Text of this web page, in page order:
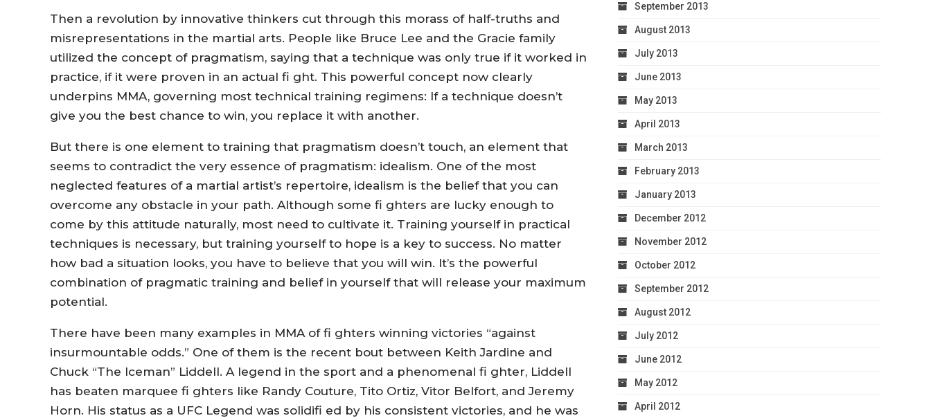
Then a revolution by innovative thinkers cut through this morass of half-truths and
misrepresentations in the martial arts. People like Bruce Lee and the Gracie family
utilized the concept of pragmatism, saying that a technique was only true if it worked in
practice, if it were proven in an actual fi ght. This powerful concept now clearly
underpins MMA, governing most technical training regimens: If a technique doesn’t
give you the best chance to win, you replace it with another.
But there is one element to training that pragmatism doesn’t touch, an element that
seems to contradict the very essence of pragmatism: idealism. One of the most
neglected features of a martial artist’s repertoire, idealism is the belief that you can
overcome any obstacle in your path. Although some fi ghters are lucky enough to
come by this attitude naturally, most need to cultivate it. Training yourself in practical
techniques is necessary, but training yourself to hope is a key to success. No matter
how bad a situation looks, you have to believe that you will win. It’s the powerful
combination of pragmatic training and belief in yourself that will release your maximum
potential.
There have been many examples in MMA of fi ghters winning victories “against
insurmountable odds.” One of them is the recent bout between Keith Jardine and
Chuck “The Iceman” Liddell. A legend in the sport and a phenomenal fi ghter, Liddell
has beaten marquee fi ghters like Randy Couture, Tito Ortiz, Vitor Belfort, and Jeremy
Horn. His status as a UFC Legend was solidifi ed by his consistent victories, and he was
September 2013
August 2013
July 2013
June 2013
May 2013
April 2013
March 2013
February 2013
January 2013
December 2012
November 2012
October 2012
September 2012
August 2012
July 2012
June 2012
May 2012
April 2012